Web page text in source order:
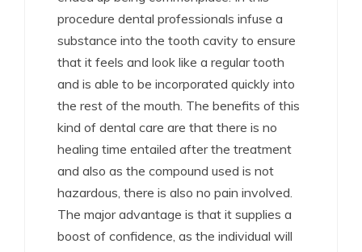
procedure dental professionals infuse a
substance into the tooth cavity to ensure
that it feels and look like a regular tooth
and is able to be incorporated quickly into
the rest of the mouth. The benefits of this
kind of dental care are that there is no
healing time entailed after the treatment
and also as the compound used is not
hazardous, there is also no pain involved.
The major advantage is that it supplies a
boost of confidence, as the individual will